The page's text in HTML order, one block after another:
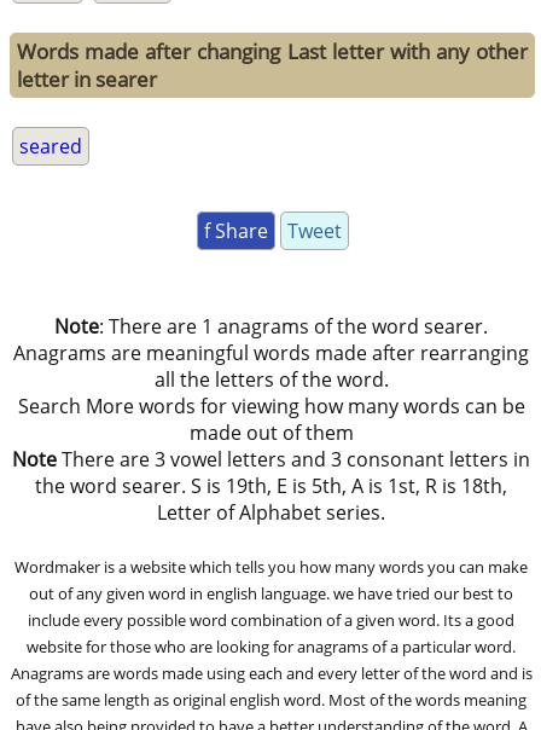
Words made after changing Last letter with any other
letter in searer
seared
f Share Tweet
Note: There are 1 anagrams of the word searer.
Anagrams are meaningful words made after rearranging
all the letters of the word.
Search More words for viewing how many words can be
made out of them
NoteThere are 3 vowel letters and 3 consonant letters in
the word searer. S is 19th, E is 5th, A is 1st, R is 18th,
Letter of Alphabet series.
Wordmaker is a website which tells you how many words you can make
out of any given word in english language. we have tried our best to
include every possible word combination of a given word. Its a good
website for those who are looking for anagrams of a particular word.
Anagrams are words made using each and every letter of the word and is
of the same length as original english word. Most of the words meaning